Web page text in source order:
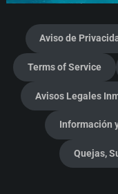
Aviso de
Terms of Service
Avisos Legales
Información
Quejas,